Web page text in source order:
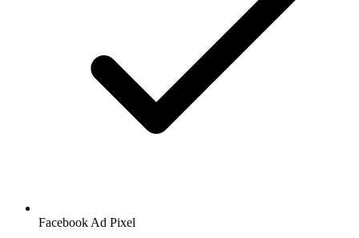
Facebook Ad Pixel